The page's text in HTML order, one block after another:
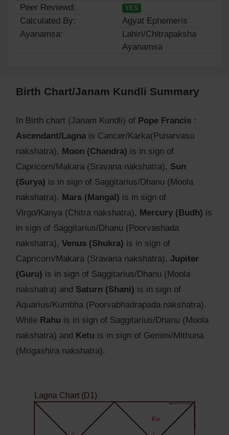
Peer Reviewd: YES
Calculated By:
Agyat Ephemeris
Ayanamsa:
Lahiri/Chitrapaksha
Ayanamsa
Birth Chart/Janam Kundli Summary
In Birth chart (Janam Kundli) of Pope Francis :
Ascendant/Lagna is Cancer/Karka(Punarvasu
nakshatra), Moon (Chandra) is in sign of
Capricorn/Makara (Sravana nakshatra), Sun
(Surya) is in sign of Saggitarius/Dhanu (Moola
nakshatra), Mars (Mangal) is in sign of
Virgo/Kanya (Chitra nakshatra), Mercury (Budh) is
in sign of Saggitarius/Dhanu (Poorvashada
nakshatra), Venus (Shukra) is in sign of
Capricorn/Makara (Sravana nakshatra), Jupiter
(Guru) is in sign of Saggitarius/Dhanu (Moola
nakshatra) and Saturn (Shani) is in sign of
Aquarius/Kumbha (Poorvabhadrapada nakshatra).
While Rahu is in sign of Saggitarius/Dhanu (Moola
nakshatra) and Ketu is in sign of Gemini/Mithuna
(Mrigashira nakshatra).
Lagna Chart (D1)
Agyat.One Astrology
Agyat.One Astrology
Ke